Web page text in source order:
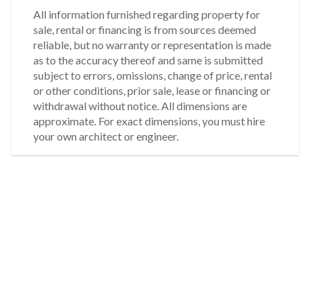
All information furnished regarding property for
sale, rental or financing is from sources deemed
reliable, but no warranty or representation is made
as to the accuracy thereof and same is submitted
subject to errors, omissions, change of price, rental
or other conditions, prior sale, lease or financing or
withdrawal without notice. All dimensions are
approximate. For exact dimensions, you must hire
your own architect or engineer.